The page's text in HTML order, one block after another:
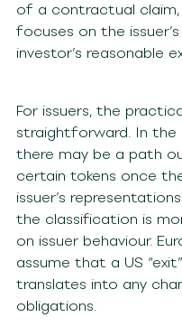
of a contractual claim,
focuses on the
investor’s reasonable
For issuers, the
straightforward. In the
there may be a path
certain tokens once
issuer’s
the classification is
on issuer behaviour.
assume that a US
translates into any
obligations.